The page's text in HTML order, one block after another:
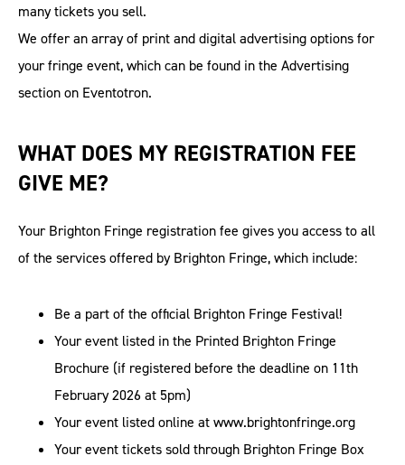
many tickets you sell.
We offer an array of print and digital advertising options for
your fringe event, which can be found in the Advertising
section on Eventotron.
WHAT DOES MY REGISTRATION FEE
GIVE ME?
Your Brighton Fringe registration fee gives you access to all
of the services offered by Brighton Fringe, which include:
Be a part of the official Brighton Fringe Festival!
Your event listed in the Printed Brighton Fringe
Brochure (if registered before the deadline on 11th
February 2026 at 5pm)
Your event listed online at www.brightonfringe.org
Your event tickets sold through Brighton Fringe Box